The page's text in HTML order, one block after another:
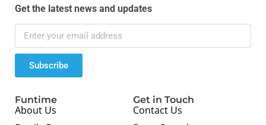
Get the latest news and updates
Subscribe
Funtime
About Us
Get in Touch
Contact Us